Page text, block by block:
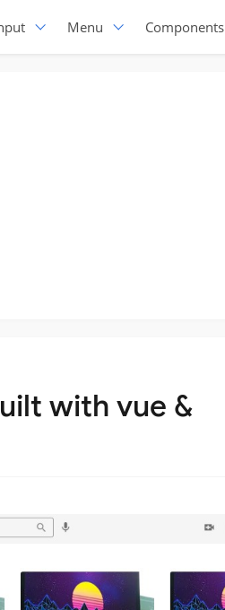
Menu Components
with vue &